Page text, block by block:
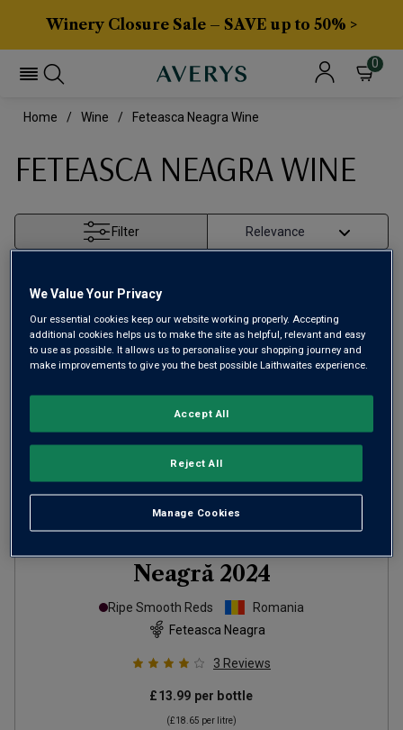
Winery Closure Sale – SAVE up to 50% >
0
Home Wine Feteasca Neagra Wine
FETEASCA NEAGRA WINE
Filter
Wolf Warrior Fetească
Neagră 2024
Ripe Smooth Reds
Romania
Feteasca Neagra
3 Reviews
£13.99 per bottle
(£18.65 per litre)
We Value Your Privacy
Our essential cookies keep our website working properly. Accepting
additional cookies helps us to make the site as helpful, relevant and easy
to use as possible. It allows us to personalise your shopping journey and
make improvements to give you the best possible Laithwaites experience.
Manage Cookies
Reject All
Accept All